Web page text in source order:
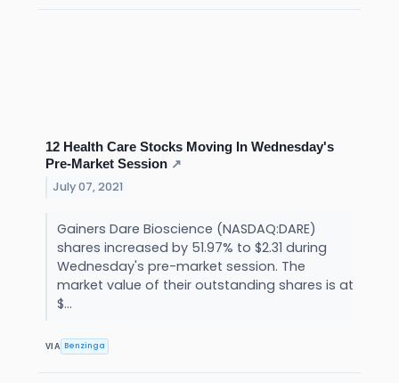
12 Health Care Stocks Moving In Wednesday's
Pre-Market Session ↗
July 07, 2021
Gainers Dare Bioscience (NASDAQ:DARE)
shares increased by 51.97% to $2.31 during
Wednesday's pre-market session. The
market value of their outstanding shares is at
$...
VIA Benzinga